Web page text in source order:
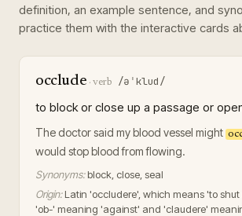
definition, an example sentence, and
practice them with the interactive cards
occlude ·verb /əˈklud/
to block or close up a passage or
The doctor said my blood vessel might
would stop blood from flowing.
Synonyms: block, close, seal
Origin: Latin 'occludere', which means 'to shut
'ob-' meaning 'against' and 'claudere'